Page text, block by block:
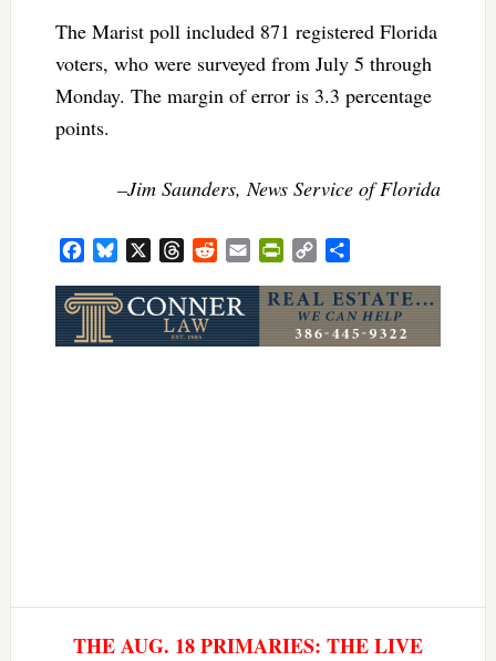
The Marist poll included 871 registered Florida
voters, who were surveyed from July 5 through
Monday. The margin of error is 3.3 percentage
points.
–Jim Saunders, News Service of Florida
FacebookBluesky ThreadsRedditEmailPrintFriendly
Copy
THE AUG. 18 PRIMARIES: THE LIVE